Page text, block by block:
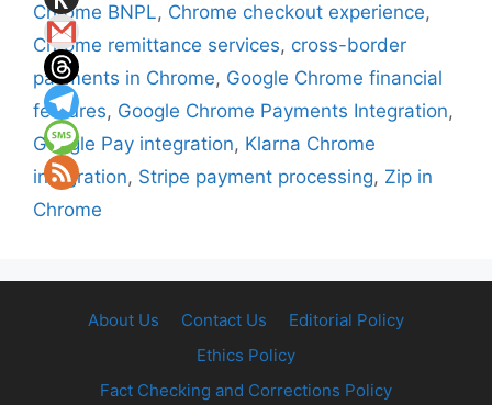
Chrome BNPL, Chrome checkout experience,
Chrome remittance services, cross-border
payments in Chrome, Google Chrome financial
features, Google Chrome Payments Integration,
Google Pay integration, Klarna Chrome
integration, Stripe payment processing, Zip in
Chrome
About Us Contact Us
Editorial Policy
Ethics Policy
Fact Checking and Corrections Policy